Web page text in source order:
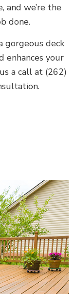
and we’re the
done.
gorgeous deck
enhances your
a call at (262)